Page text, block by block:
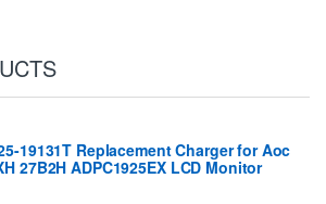
19131T Replacement Charger for Aoc
27B2H ADPC1925EX LCD Monitor